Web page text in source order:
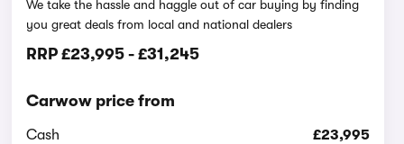
We take the hassle and haggle out of car buying by finding
you great deals from local and national dealers
RRP£23,995 -£31,245
Carwow price from
Cash £23,995